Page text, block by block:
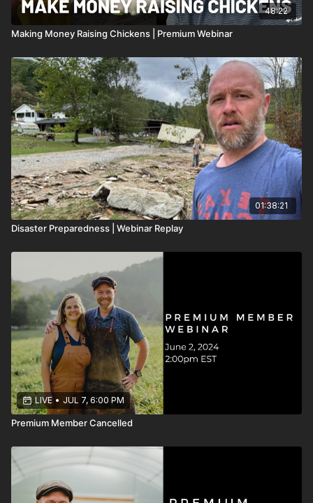
48:22
Making Money Raising Chickens | Premium Webinar
01:38:21
Disaster Preparedness | Webinar Replay
LIVE • JUL 7, 6:00 PM
Premium Member Cancelled